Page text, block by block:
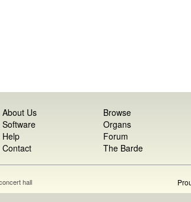
About Us
Software
Help
Contact
Browse
Organs
Forum
The Barde
hall